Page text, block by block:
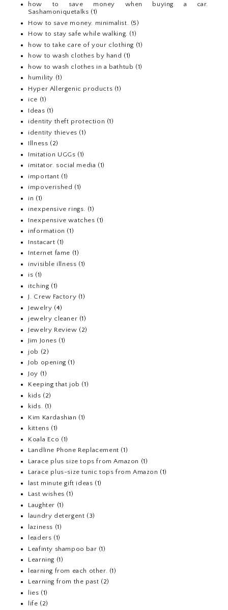
how to save money when buying a car.
Sashamoniquetalks (1)
How to save money. minimalist.
(5)
How to stay safe while walking. (1)
how to take care of your clothing (1)
how to wash clothes by hand (1)
how to wash clothes in a bathtub (1)
humility (1)
Hyper Allergenic products (1)
ice (1)
Ideas (1)
identity theft protection (1)
identity thieves (1)
Illness (2)
Imitation UGGs (1)
imitator. social media (1)
important (1)
impoverished (1)
in (1)
inexpensive rings. (1)
Inexpensive watches (1)
information (1)
Instacart (1)
Internet fame (1)
invisible illness (1)
is (1)
itching (1)
J. Crew Factory (1)
Jewelry (4)
jewelry cleaner (1)
Jewelry Review (2)
Jim Jones (1)
job (2)
Job opening (1)
Joy (1)
Keeping that job (1)
kids (2)
kids. (1)
Kim Kardashian (1)
kittens (1)
Koala Eco (1)
Landline Phone Replacement (1)
Larace plus size tops from Amazon (1)
Larace plus-size tunic tops from Amazon (1)
last minute gift ideas (1)
Last wishes (1)
Laughter (1)
laundry detergent (3)
laziness (1)
leaders (1)
Leafinty shampoo bar (1)
Learning (1)
learning from each other. (1)
Learning from the past (2)
lies (1)
life (2)